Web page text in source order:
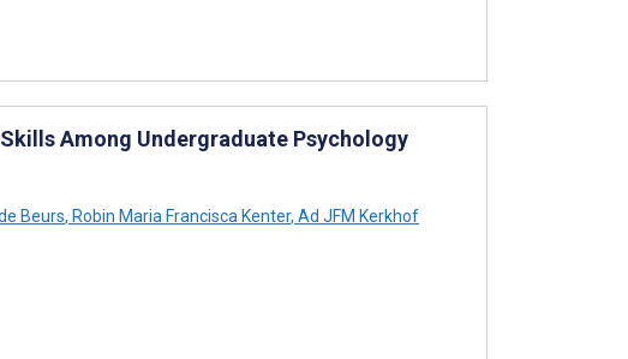
Among Undergraduate Psychology
Beurs, Robin Maria Francisca Kenter, Ad JFM Kerkhof